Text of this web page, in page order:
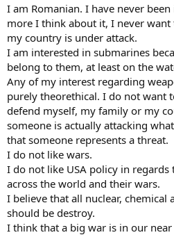
I am Romanian. I have never
more I think about it, I never
my country is under attack.
I am interested in submarines
belong to them, at least on the
Any of my interest regarding
purely theorethical. I do not want
defend myself, my family or my
someone is actually attacking
that someone represents a threat.
I do not like wars.
I do not like USA policy in
across the world and their wars.
I believe that all nuclear, chemical
should be destroy.
I think that a big war is in our